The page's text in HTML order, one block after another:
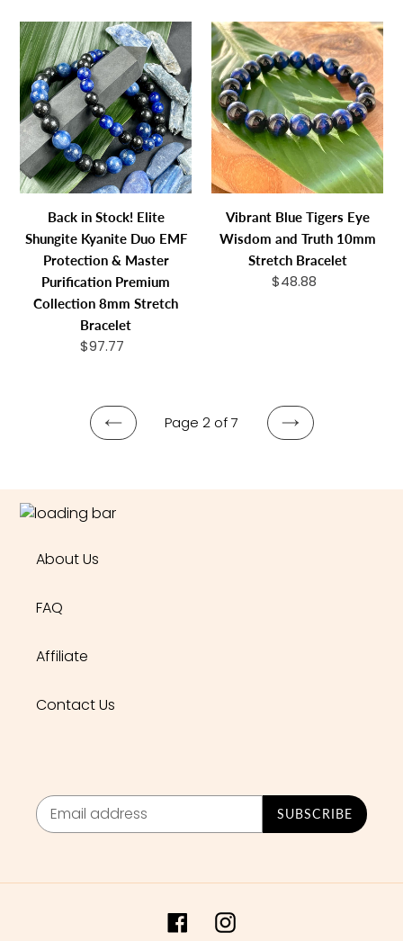
Pendant
18”
White
Gold
Necklace
Back
in
Stock!
Elite
Shungite
Kyanite
Duo
EMF
&
Master
Purification
Premium
Collection
8mm
Stretch
Back in Stock! Elite
Shungite Kyanite Duo EMF
Protection & Master
Purification Premium
Collection 8mm Stretch
Bracelet
Regular
$97.77
Vibrant
Blue
Tigers
Eye
Wisdom
and
Truth
10mm
Bracelet
Vibrant Blue Tigers Eye
Wisdom and Truth 10mm
Stretch Bracelet
Regular
$48.88
PREVIOUS
Page 2 of 7
NEXT
About Us
FAQ
Affiliate
Contact Us
SUBSCRIBE
FacebookInstagram